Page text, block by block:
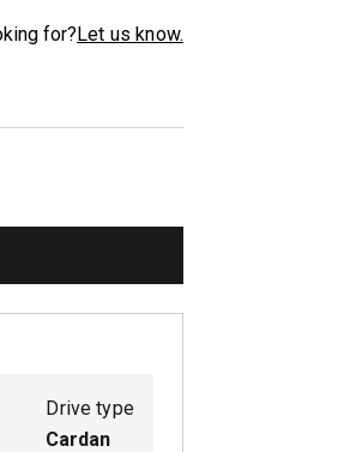
for?Let us know.
Drive type
Cardan